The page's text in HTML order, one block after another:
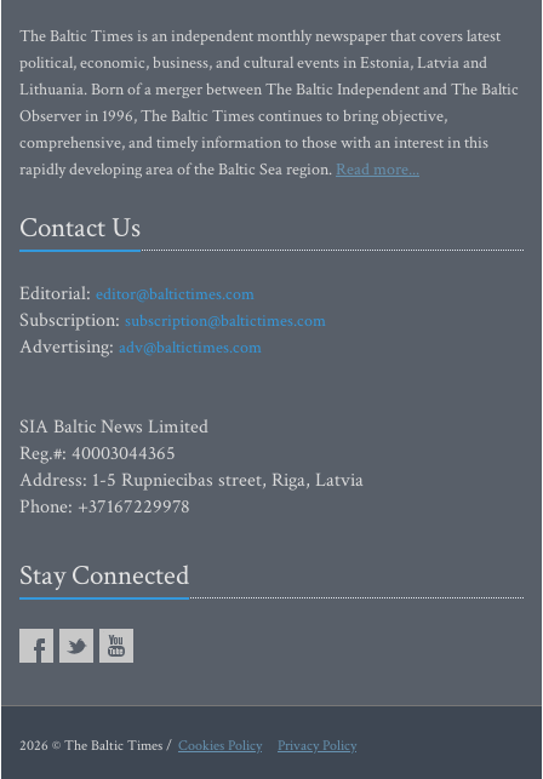
The Baltic Times is an independent monthly newspaper that covers latest
political, economic, business, and cultural events in Estonia, Latvia and
Lithuania. Born of a merger between The Baltic Independent and The Baltic
Observer in 1996, The Baltic Times continues to bring objective,
comprehensive, and timely information to those with an interest in this
rapidly developing area of the Baltic Sea region. Read more...
Contact Us
Editorial: editor@baltictimes.com
Subscription: subscription@baltictimes.com
Advertising: adv@baltictimes.com
SIA Baltic News Limited
Reg.#: 40003044365
Address: 1-5 Rupniecibas street, Riga, Latvia
Phone: +37167229978
Stay Connected
2026 © The Baltic Times / Cookies Policy Privacy Policy